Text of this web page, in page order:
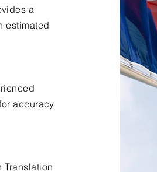
a
estimated
accuracy
Translation